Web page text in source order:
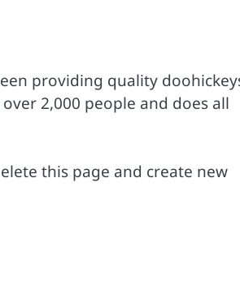
providing quality
2,000 people and does all
this page and create new